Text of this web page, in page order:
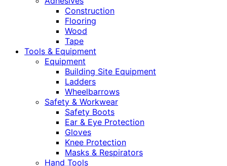
Construction
Flooring
Wood
Tape
Tools & Equipment
Equipment
Building Site Equipment
Ladders
Wheelbarrows
Safety & Workwear
Safety Boots
Ear & Eye Protection
Gloves
Knee Protection
Masks & Respirators
Hand Tools